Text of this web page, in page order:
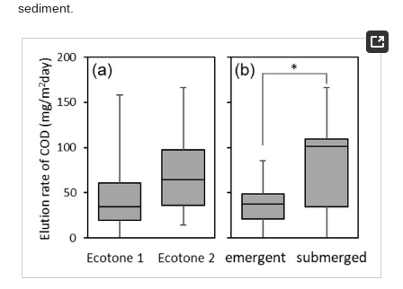
sediment.